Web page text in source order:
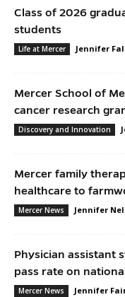
Class of 2026
students
Life at Mercer Jennifer
Mercer School of
cancer research
Discovery and Innovation
Mercer family
healthcare to
Mercer News Jennifer
Physician assistant
pass rate on
Mercer News Jennifer